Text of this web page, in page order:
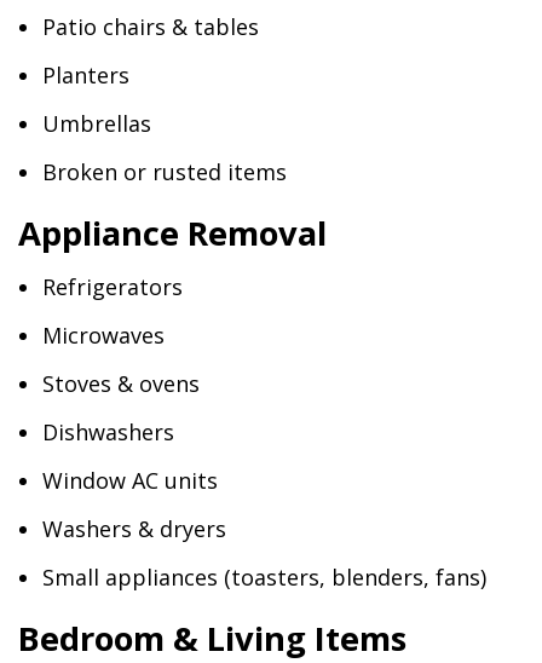
Patio chairs & tables
Planters
Umbrellas
Broken or rusted items
Appliance Removal
Refrigerators
Microwaves
Stoves & ovens
Dishwashers
Window AC units
Washers & dryers
Small appliances (toasters, blenders, fans)
Bedroom & Living Items